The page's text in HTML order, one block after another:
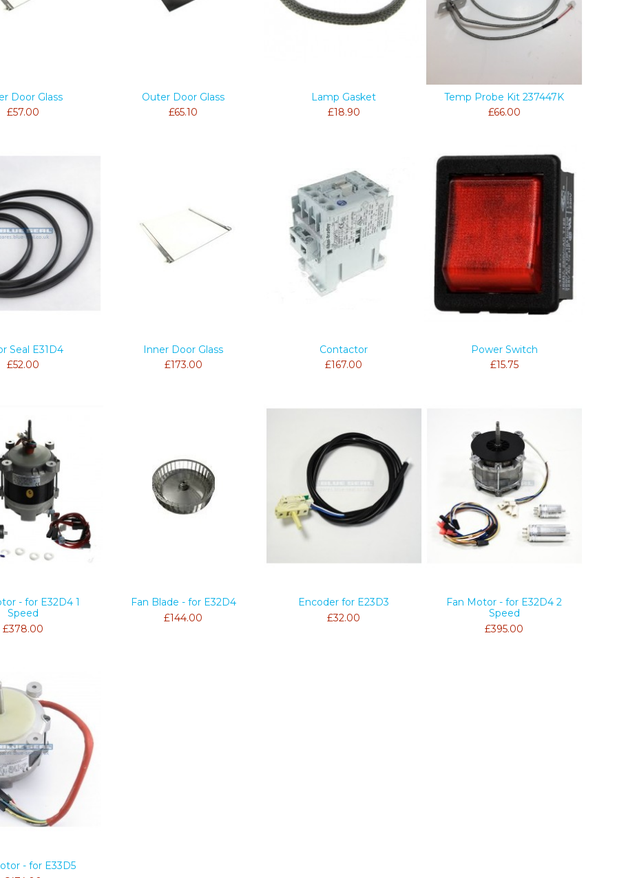
Door Glass
£57.00
Outer Door Glass
£65.10
Lamp Gasket
£18.90
Temp Probe Kit 237447K
£66.00
Seal E31D4
£52.00
Inner Door Glass
£173.00
Contactor
£167.00
Power Switch
£15.75
- for E32D4 1
Speed
£378.00
Fan Blade - for E32D4
£144.00
Encoder for E23D3
£32.00
Fan Motor - for E32D4 2
Speed
£395.00
- for E33D5